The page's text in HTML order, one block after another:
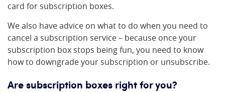
card for subscription boxes.
We also have advice on what to do when you need to
cancel a subscription service – because once your
subscription box stops being fun, you need to know
how to downgrade your subscription or unsubscribe.
Are subscription boxes right for you?